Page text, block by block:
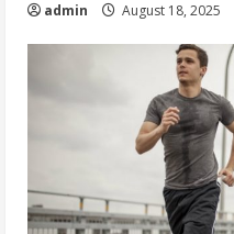
admin August 18, 2025